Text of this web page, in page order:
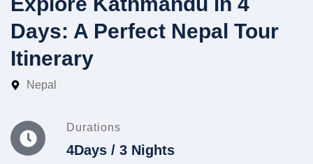
Days: A Perfect Nepal Tour
Itinerary
Nepal
Durations
4Days / 3 Nights